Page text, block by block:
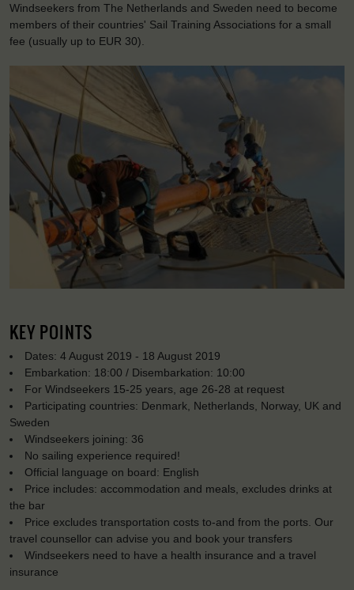
Windseekers from The Netherlands and Sweden need to become
members of their countries' Sail Training Associations for a small
fee (usually up to EUR 30).
KEY POINTS
Dates: 4 August 2019 - 18 August 2019
Embarkation: 18:00 / Disembarkation: 10:00
For Windseekers 15-25 years, age 26-28 at request
Participating countries: Denmark, Netherlands, Norway, UK and
Sweden
Windseekers joining: 36
No sailing experience required!
Official language on board: English
Price includes: accommodation and meals, excludes drinks at
the bar
Price excludes transportation costs to-and from the ports. Our
travel counsellor can advise you and book your transfers
Windseekers need to have a health insurance and a travel
insurance